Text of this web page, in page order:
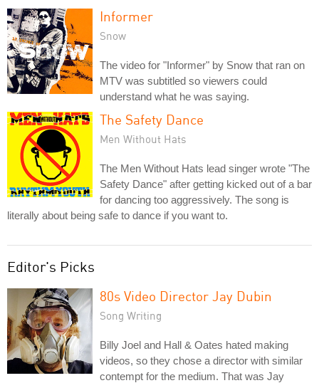
Informer
Snow
The video for "Informer" by Snow that ran on
MTV was subtitled so viewers could
understand what he was saying.
The Safety Dance
Men Without Hats
The Men Without Hats lead singer wrote "The
Safety Dance" after getting kicked out of a bar
for dancing too aggressively. The song is
literally about being safe to dance if you want to.
Editor's Picks
80s Video Director Jay Dubin
Song Writing
Billy Joel and Hall & Oates hated making
videos, so they chose a director with similar
contempt for the medium. That was Jay